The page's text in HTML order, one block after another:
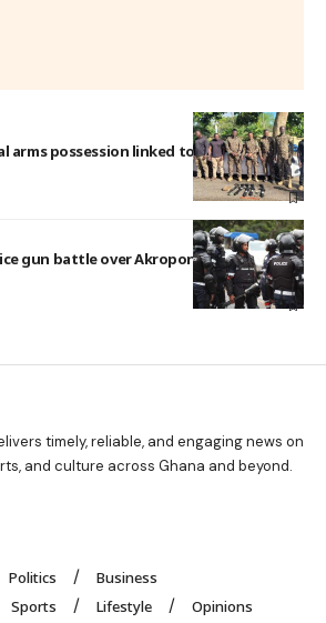
arms possession linked to Adambrobe
gun battle over Akropong chieftaincy
timely, reliable, and engaging news on
and culture across Ghana and beyond.
Politics
Business
Sports Lifestyle Opinions